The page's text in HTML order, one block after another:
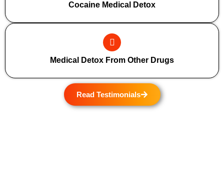
Cocaine Medical Detox
Medical Detox From Other Drugs
Read Testimonials